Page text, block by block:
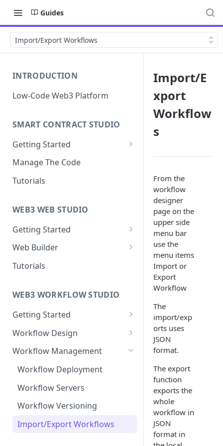
Guides
Import/Export Workflows
INTRODUCTION
Low-Code Web3 Platform
SMART CONTRACT STUDIO
Getting Started
Smart Contract Templates
Collaboration
Manage The Code
Tutorials
WEB3 WEB STUDIO
Getting Started
New Web Application
Collaboration
Web Builder
Web Templates
Tutorials
WEB3 WORKFLOW STUDIO
Getting Started
Templates
Collaboration
User Dashboard
Wallets
Contracts
Workflow Design
About Nodes
Workflow Management
Workflow Deployment
Workflow Servers
Workflow Versioning
Import/Export Workflows
Import/E
xport
Workflow
s
From the
workflow
designer
page on the
upper side
menu bar
use the
menu items
Import or
Export
Workflow
The
import/exp
orts uses
JSON
format.
The export
function
exports the
whole
workflow in
JSON
format in